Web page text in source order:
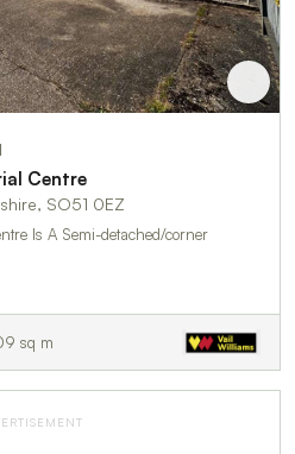
Centre
SO51 0EZ
Is A Semi-detached/corner
sq m